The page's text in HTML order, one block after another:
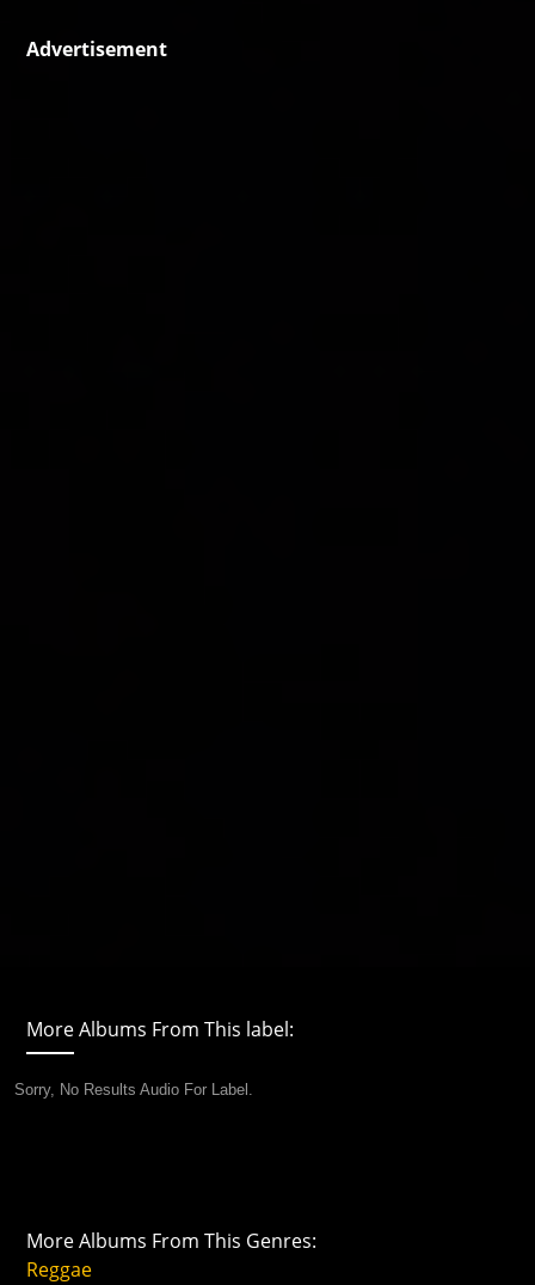
Advertisement
More Albums From This label:
Sorry, No Results Audio For Label.
More Albums From This Genres:
Reggae